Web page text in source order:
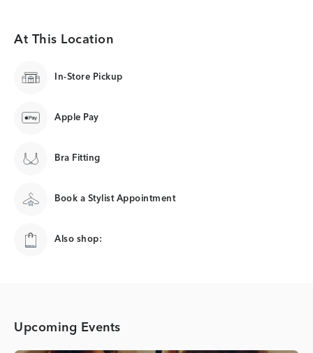
At This Location
In-Store Pickup
Apple Pay
Bra Fitting
Book a Stylist Appointment
Also shop:
Upcoming Events